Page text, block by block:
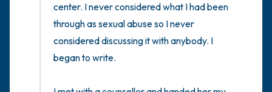
center. I never considered what I had been
through as sexual abuse so I never
considered discussing it with anybody. I
began to write.